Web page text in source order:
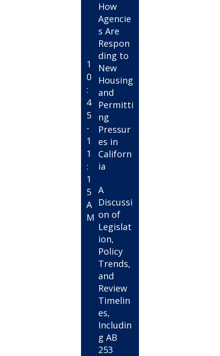
1
0
:
4
5
-
1
1
:
1
5
A
M
How
Agencie
s Are
Respon
ding to
New
Housing
and
Permitti
ng
Pressur
es in
Californ
ia
A
Discussi
on of
Legislat
ion,
Policy
Trends,
and
Review
Timelin
es,
Includin
g AB
253